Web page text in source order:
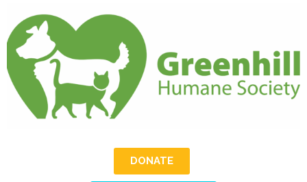
DONATE